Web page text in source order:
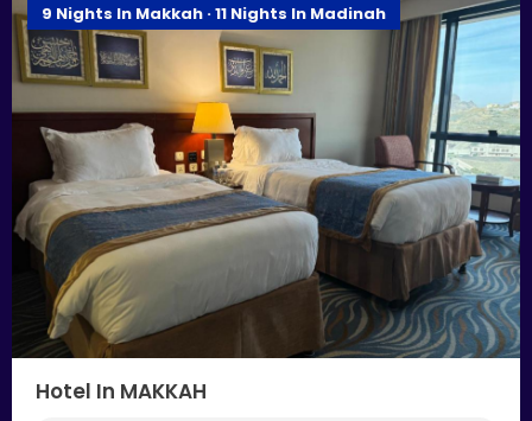
9 Nights In Makkah · 11 Nights In Madinah
Hotel In MAKKAH